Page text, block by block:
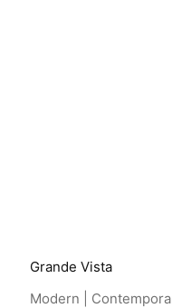
Grande Vista
Modern |